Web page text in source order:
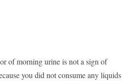
of morning urine is not a sign of
you did not consume any liquids